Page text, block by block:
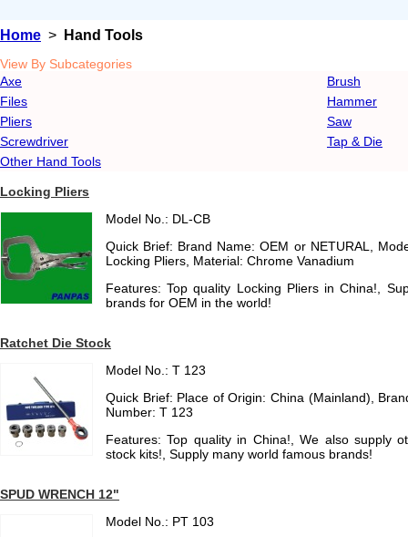
Home > Hand Tools
View By Subcategories
Axe
Brush
Files
Hammer
Pliers
Saw
Screwdriver
Tap & Die
Other Hand Tools
Locking Pliers
Model No.: DL-CB
Quick Brief: Brand Name: OEM or NETURAL,
Locking Pliers, Material: Chrome Vanadium
Features: Top quality Locking Pliers in China!,
brands for OEM in the world!
Ratchet Die Stock
Model No.: T 123
Quick Brief: Place of Origin: China (Mainland),
Number: T 123
Features: Top quality in China!, We also supply
stock kits!, Supply many world famous brands!
SPUD WRENCH 12"
Model No.: PT 103